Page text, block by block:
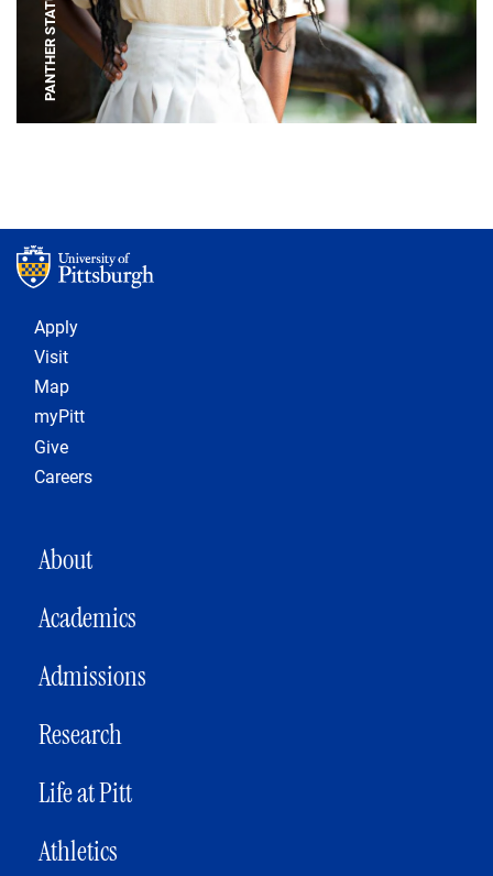
PANTHER STATUE
Footer 1
Apply
Visit
Map
myPitt
Give
Careers
MAIN NAVIGATION
About
Academics
Admissions
Research
Life at Pitt
Athletics